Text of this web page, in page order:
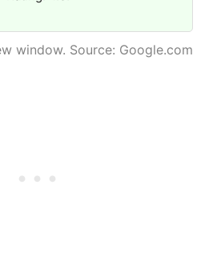
window. Source: Google.com